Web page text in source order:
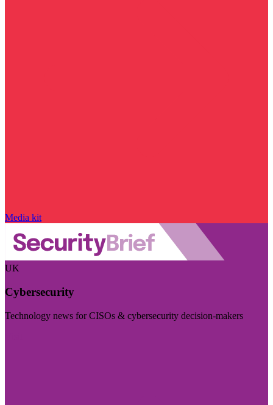
Media kit
UK
Cybersecurity
Technology news for CISOs & cybersecurity decision-makers